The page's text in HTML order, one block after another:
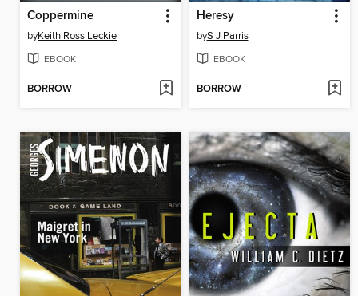
Coppermine
byKeith Ross Leckie
EBOOK
BORROW
Heresy
byS J Parris
EBOOK
BORROW